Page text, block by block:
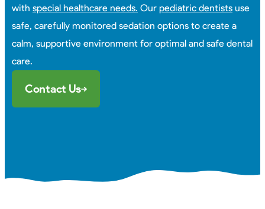
with special healthcare needs. Our pediatric dentists use
safe, carefully monitored sedation options to create a
calm, supportive environment for optimal and safe dental
care.
Contact Us